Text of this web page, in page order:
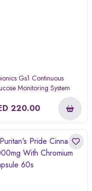
Gs1 Continuous
Monitoring System
220.00